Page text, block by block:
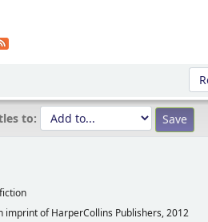
to:
imprint of HarperCollins Publishers,2012